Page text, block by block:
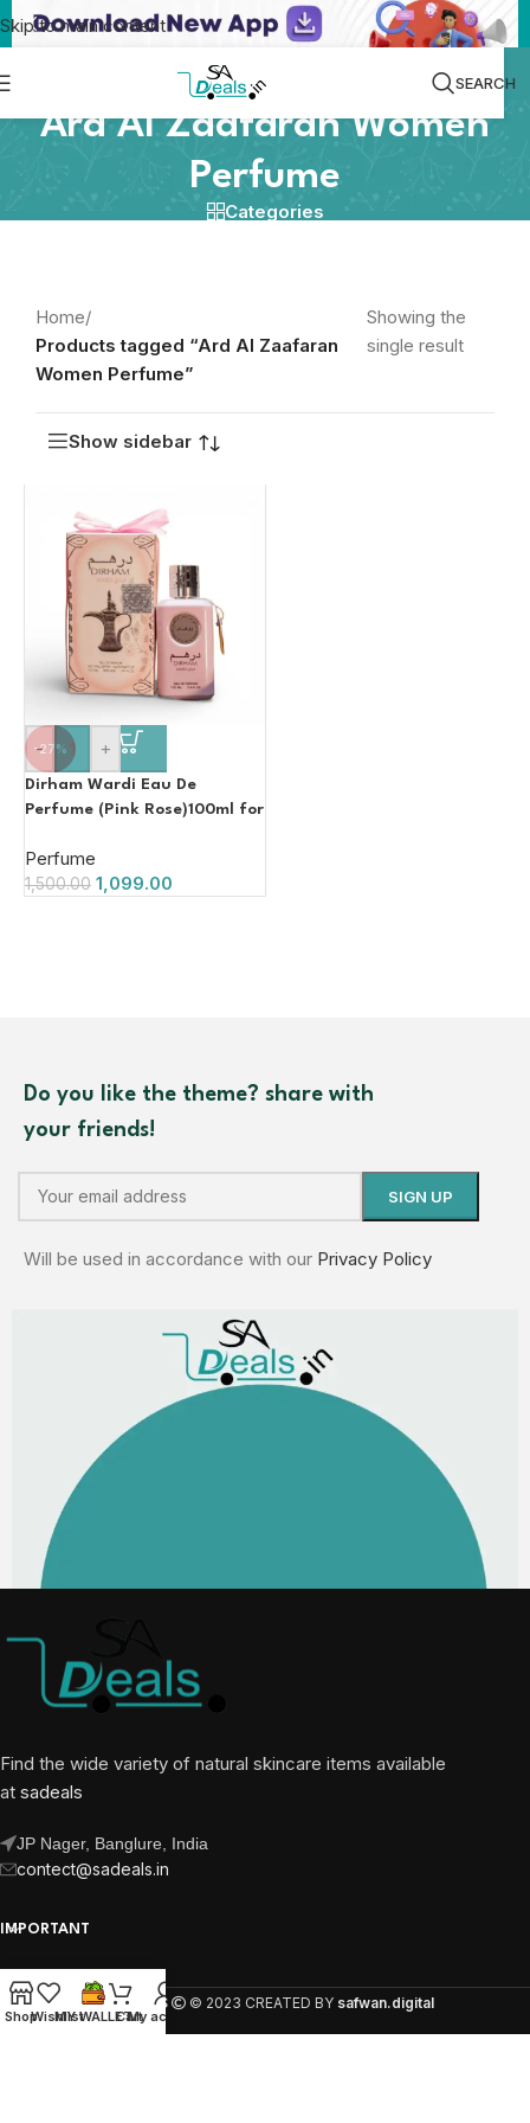
Skip to main content
SEARCH
Ard Al Zaafaran Women
Perfume
Categories
Home/
Products tagged “Ard Al Zaafaran
Women Perfume”
Showing the
single result
Show sidebar
-27%
- +
Dirham Wardi Eau De
Perfume (Pink Rose)100ml for
Perfume
1,500.00 1,099.00
Do you like the theme? share with
your friends!
Will be used in accordance with our Privacy Policy
Find the wide variety of natural skincare items available
at sadeals
JP Nager, Banglure, India
contect@sadeals.in
IMPORTANT
SA DEALS © 2023 CREATED BY safwan.digital
ShopWishlist
MY WALLET
CartMy account